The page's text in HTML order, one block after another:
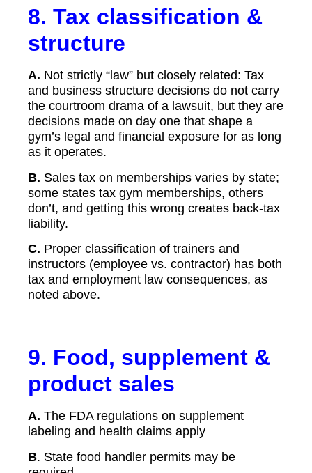
8. Tax classification &
structure
A. Not strictly “law” but closely related: Tax
and business structure decisions do not carry
the courtroom drama of a lawsuit, but they are
decisions made on day one that shape a
gym’s legal and financial exposure for as long
as it operates.
B. Sales tax on memberships varies by state;
some states tax gym memberships, others
don’t, and getting this wrong creates back-tax
liability.
C. Proper classification of trainers and
instructors (employee vs. contractor) has both
tax and employment law consequences, as
noted above.
9. Food, supplement &
product sales
A. The FDA regulations on supplement
labeling and health claims apply
B. State food handler permits may be